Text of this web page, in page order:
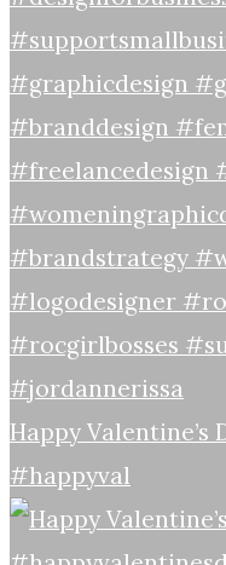
Happy Valentine’s
#happyval